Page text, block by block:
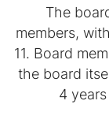
The
members,
11. Board
the board
4